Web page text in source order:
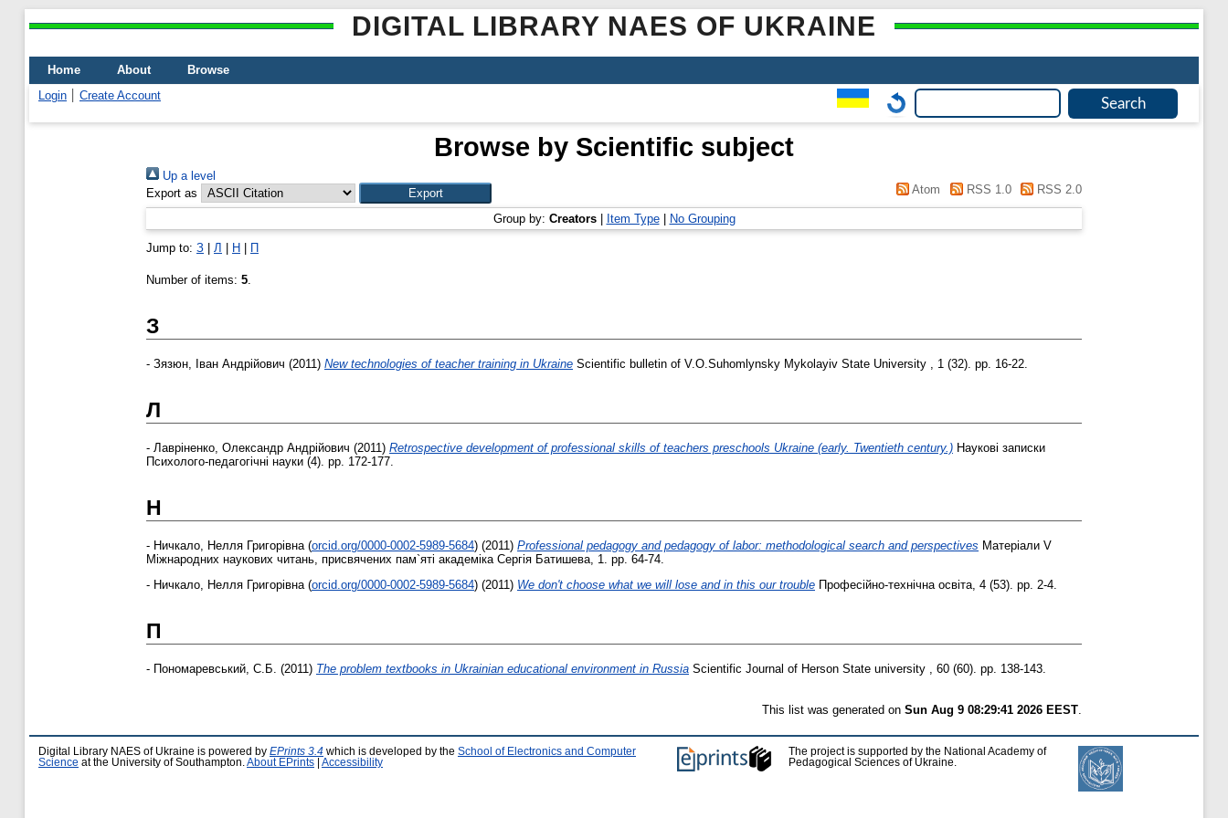
DIGITAL LIBRARY NAES OF UKRAINE
Home About
Browse
Login
Create Account
Browse by Scientific subject
Up a level
Export as
Atom RSS 1.0 RSS 2.0
Group by: Creators| Item Type| No Grouping
Jump to: З Л Н П
Number of items: 5.
З
- Зязюн, Іван Андрійович (2011) New technologies of teacher training in Ukraine Scientific bulletin of V.O.Suhomlynsky Mykolayiv State University , 1 (32). pp. 16-22.
Л
- Лавріненко, Олександр Андрійович (2011) Retrospective development of professional skills of teachers preschools Ukraine (early. Twentieth century.) Наукові записки
Психолого-педагогічні науки (4). pp. 172-177.
Н
- Ничкало, Нелля Григорівна (orcid.org/0000-0002-5989-5684) (2011) Professional pedagogy and pedagogy of labor: methodological search and perspectives Матеріали V
Міжнародних наукових читань, присвячених пам`яті академіка Сергія Батишева, 1. pp. 64-74.
- Ничкало, Нелля Григорівна (orcid.org/0000-0002-5989-5684) (2011) We don't choose what we will lose and in this our trouble Професійно-технічна освіта, 4 (53). pp. 2-4.
П
- Пономаревський, С.Б. (2011) The problem textbooks in Ukrainian educational environment in Russia Scientific Journal of Herson State university , 60 (60). pp. 138-143.
This list was generated on Sun Aug 9 08:29:41 2026 EEST.
Digital Library NAES of Ukraine is powered by EPrints 3.4 which is developed by the School of Electronics and Computer
Science at the University of Southampton. About EPrints Accessibility
The project is supported by the National Academy of
Pedagogical Sciences of Ukraine.